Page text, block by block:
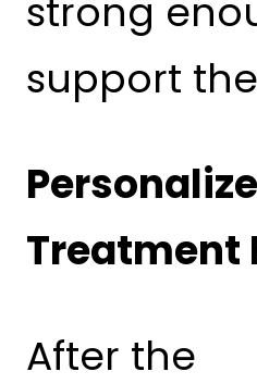
strong
support
Treatment
After the